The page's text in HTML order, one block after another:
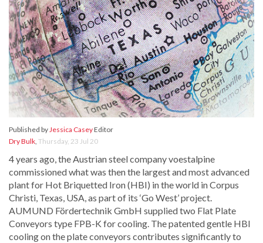
Published byJessica CaseyEditor
Dry Bulk, Thursday, 23 Jul 20
4 years ago, the Austrian steel company voestalpine
commissioned what was then the largest and most advanced
plant for Hot Briquetted Iron (HBI) in the world in Corpus
Christi, Texas, USA, as part of its ‘Go West’ project.
AUMUND Fördertechnik GmbH supplied two Flat Plate
Conveyors type FPB-K for cooling. The patented gentle HBI
cooling on the plate conveyors contributes significantly to